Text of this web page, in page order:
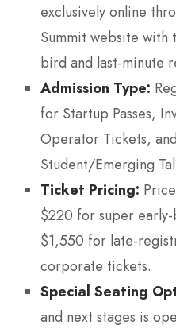
exclusively online
Summit website
bird and last-minute
Admission Type:
for Startup Passes,
Operator Tickets,
Student/Emerging
Ticket Pricing:
$220 for super
$1,550 for late-
corporate tickets.
Special Seating
and next stages is